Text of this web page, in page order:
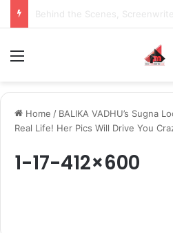
Home / BALIKA VADHU’s Sugna
Real Life! Her Pics Will Drive You
1-17-412×600